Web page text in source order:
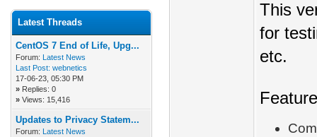
Latest Threads
CentOS 7 End of Life, Upg...
Forum: Latest News
Last Post: webnetics
17-06-23, 05:30 PM
» Replies: 0
» Views: 15,416
Updates to Privacy Statem...
Forum: Latest News
This
for
etc.